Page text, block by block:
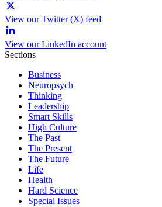
View our Twitter (X) feed
View our LinkedIn account
Sections
Business
Neuropsych
Thinking
Leadership
Smart Skills
High Culture
The Past
The Present
The Future
Life
Health
Hard Science
Special Issues